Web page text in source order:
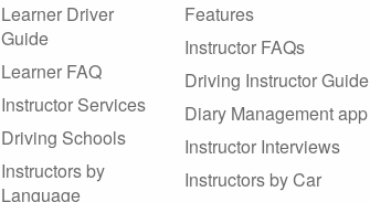
Learner Driver
Guide
Learner FAQ
Instructor Services
Driving Schools
Instructors by
Language
Features
Instructor FAQs
Driving Instructor Guide
Diary Management app
Instructor Interviews
Instructors by Car